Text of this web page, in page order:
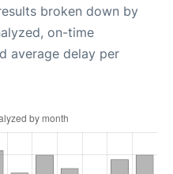
broken down by
on-time
average delay per